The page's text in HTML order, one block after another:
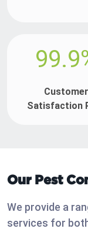
Customer
Satisfaction
Our Pest
We provide a
services for